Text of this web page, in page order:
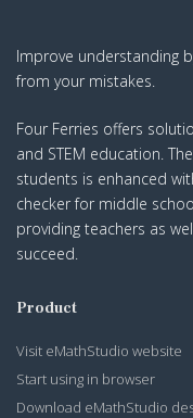
Improve understanding
from your mistakes.
Four Ferries offers
and STEM education.
students is enhanced
checker for middle
providing teachers as
succeed.
Product
Visit eMathStudio website
Start using in browser
Download eMathStudio